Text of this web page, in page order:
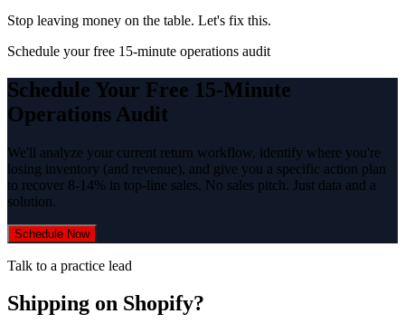
Stop leaving money on the table. Let's fix this.
Schedule your free 15-minute operations audit
Schedule Your Free 15-Minute
Operations Audit
We'll analyze your current return workflow, identify where you're
losing inventory (and revenue), and give you a specific action plan
to recover 8-14% in top-line sales. No sales pitch. Just data and a
solution.
Schedule Now
Talk to a practice lead
Shipping on Shopify?